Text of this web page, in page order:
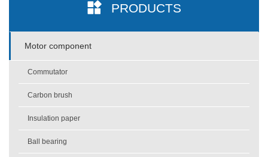
PRODUCTS
Motor component
Commutator
Carbon brush
Insulation paper
Ball bearing